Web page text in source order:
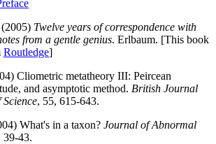
Twelve years of correspondence with
from a gentle genius. Erlbaum. [This book
Routledge]
Cliometric metatheory III: Peircean
and asymptotic method. British Journal
, 55, 615-643.
What's in a taxon? Journal of Abnormal
39-43.